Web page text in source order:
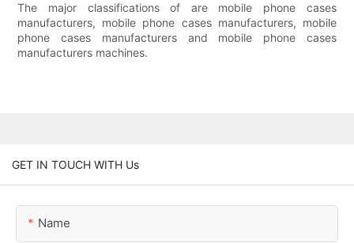
The major classifications of are mobile phone cases
manufacturers, mobile phone cases manufacturers, mobile
phone cases manufacturers and mobile phone cases
manufacturers machines.
GET IN TOUCH WITH Us
Name